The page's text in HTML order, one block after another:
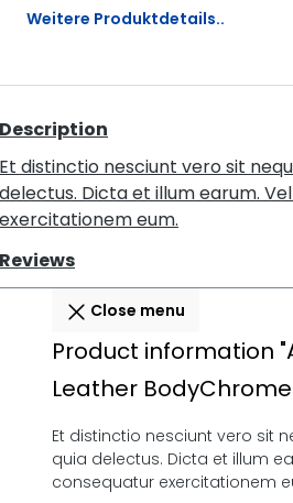
Weitere Produktdetails..
Description
Et distinctio nesciunt vero sit
delectus. Dicta et illum earum.
exercitationem eum.
Reviews
Close menu
Product information
Leather
Et distinctio nesciunt vero sit
quia delectus. Dicta et illum
consequatur exercitationem